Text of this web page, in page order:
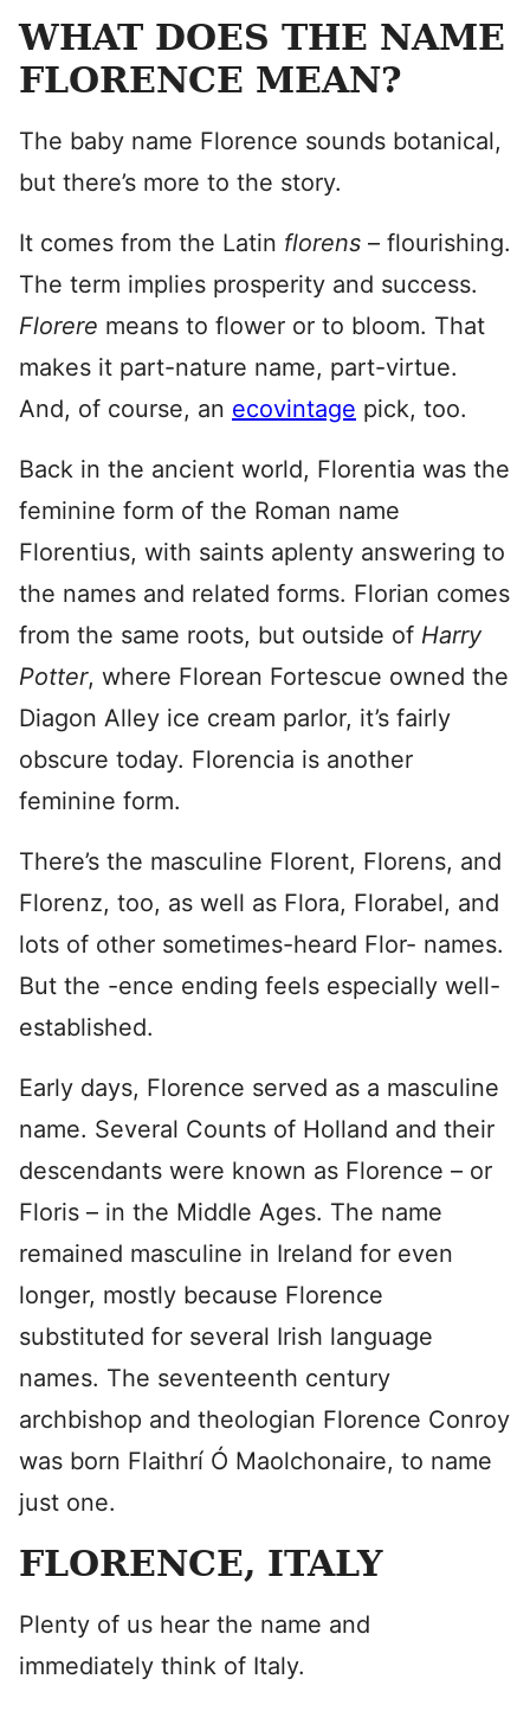
WHAT DOES THE NAME
FLORENCE MEAN?
The baby name Florence sounds botanical,
but there’s more to the story.
It comes from the Latin florens – flourishing.
The term implies prosperity and success.
Florere means to flower or to bloom. That
makes it part-nature name, part-virtue.
And, of course, an ecovintage pick, too.
Back in the ancient world, Florentia was the
feminine form of the Roman name
Florentius, with saints aplenty answering to
the names and related forms. Florian comes
from the same roots, but outside of Harry
Potter, where Florean Fortescue owned the
Diagon Alley ice cream parlor, it’s fairly
obscure today. Florencia is another
feminine form.
There’s the masculine Florent, Florens, and
Florenz, too, as well as Flora, Florabel, and
lots of other sometimes-heard Flor- names.
But the -ence ending feels especially well-
established.
Early days, Florence served as a masculine
name. Several Counts of Holland and their
descendants were known as Florence – or
Floris – in the Middle Ages. The name
remained masculine in Ireland for even
longer, mostly because Florence
substituted for several Irish language
names. The seventeenth century
archbishop and theologian Florence Conroy
was born Flaithrí Ó Maolchonaire, to name
just one.
FLORENCE, ITALY
Plenty of us hear the name and
immediately think of Italy.